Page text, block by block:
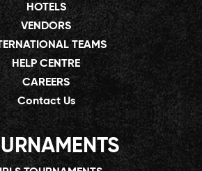
HOTELS
VENDORS
TEAMS
HELP CENTRE
CAREERS
Contact Us